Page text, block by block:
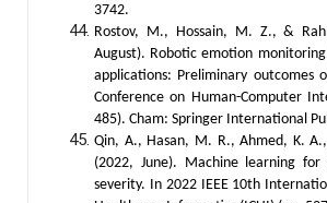
3742.
Rostov, M., Hossain, M. Z., &
August). Robotic emotion
applications: Preliminary outcomes
Conference on Human-Computer
485). Cham: Springer International
Qin, A., Hasan, M. R., Ahmed, K.
(2022, June). Machine learning
severity. In 2022 IEEE 10th